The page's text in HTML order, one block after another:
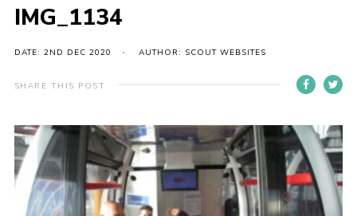
Gallery
Scout Information
Contact
Cookies
IMG_1134
DATE: 2ND DEC 2020 AUTHOR: SCOUT WEBSITES
SHARE THIS POST